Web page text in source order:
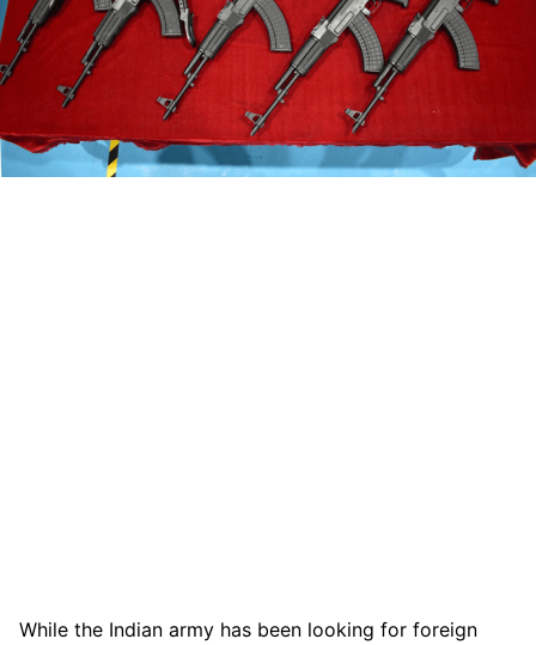
While the Indian army has been looking for foreign